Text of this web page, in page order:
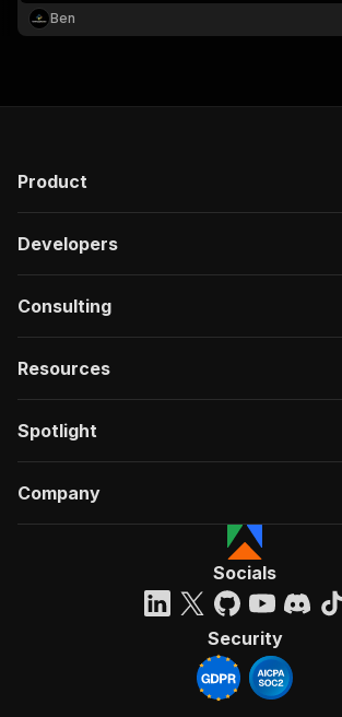
and URL by keyword. For price research, market
analysis, reselling and lead generation in Austria.
Ben
Product
Developers
Consulting
Resources
Spotlight
Company
Socials
Security